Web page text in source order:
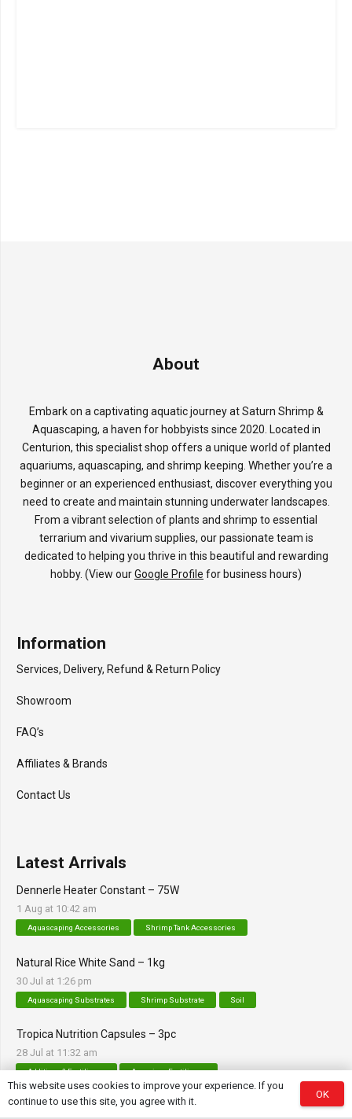
About
Embark on a captivating aquatic journey at Saturn Shrimp &
Aquascaping, a haven for hobbyists since 2020. Located in
Centurion, this specialist shop offers a unique world of planted
aquariums, aquascaping, and shrimp keeping. Whether you’re a
beginner or an experienced enthusiast, discover everything you
need to create and maintain stunning underwater landscapes.
From a vibrant selection of plants and shrimp to essential
terrarium and vivarium supplies, our passionate team is
dedicated to helping you thrive in this beautiful and rewarding
hobby. (View ourGoogle Profile for business hours)
Information
Services, Delivery, Refund & Return Policy
Showroom
FAQ’s
Affiliates & Brands
Contact Us
Latest Arrivals
Dennerle Heater Constant – 75W
1 Aug at 10:42 am
Aquascaping Accessories Shrimp Tank Accessories
Natural Rice White Sand – 1kg
30 Jul at 1:26 pm
Aquascaping Substrates Shrimp Substrate Soil
Tropica Nutrition Capsules – 3pc
28 Jul at 11:32 am
Additives & Fertilizers Aquarium Fertilizers
This website uses cookies to improve your experience. If you
continue to use this site, you agree with it.
OK